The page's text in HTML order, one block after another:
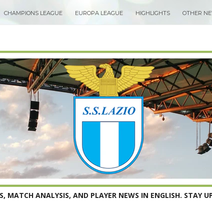
CHAMPIONS LEAGUE EUROPA LEAGUE HIGHLIGHTS OTHER
MATCH ANALYSIS, AND PLAYER NEWS IN ENGLISH. STAY